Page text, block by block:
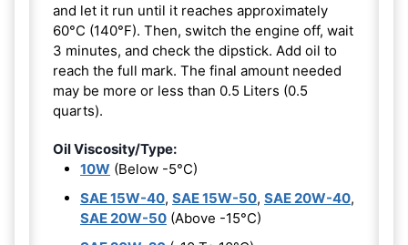
and let it run until it reaches approximately
60°C (140°F). Then, switch the engine off, wait
3 minutes, and check the dipstick. Add oil to
reach the full mark. The final amount needed
may be more or less than 0.5 Liters (0.5
quarts).
Oil Viscosity/Type:
10W (Below -5°C)
SAE 15W-40, SAE 15W-50, SAE 20W-40,
SAE 20W-50 (Above -15°C)